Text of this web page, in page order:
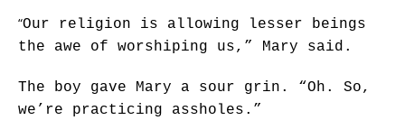
“Our religion is allowing lesser beings
the awe of worshiping us,” Mary said.
The boy gave Mary a sour grin. “Oh. So,
we’re practicing assholes.”